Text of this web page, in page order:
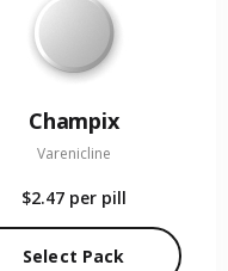
Champix
Varenicline
$2.47 per pill
Select Pack